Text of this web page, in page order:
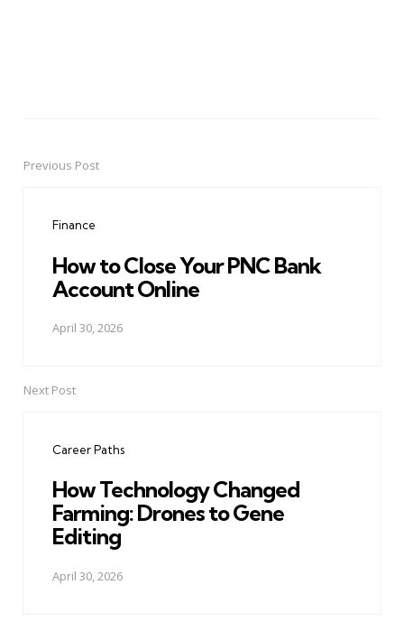
PostPrevious Post
Finance
How to Close Your PNC Bank
Account Online
April 30, 2026
Next Post
Career Paths
How Technology Changed
Farming: Drones to Gene
Editing
April 30, 2026